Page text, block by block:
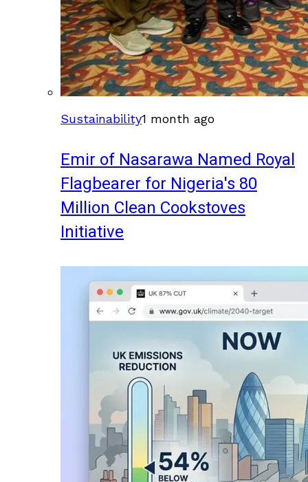
Sustainability1 month ago
Emir of Nasarawa Named Royal
Flagbearer for Nigeria's 80
Million Clean Cookstoves
Initiative